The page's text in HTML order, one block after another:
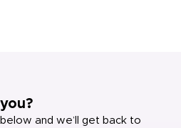
and we’ll get back to